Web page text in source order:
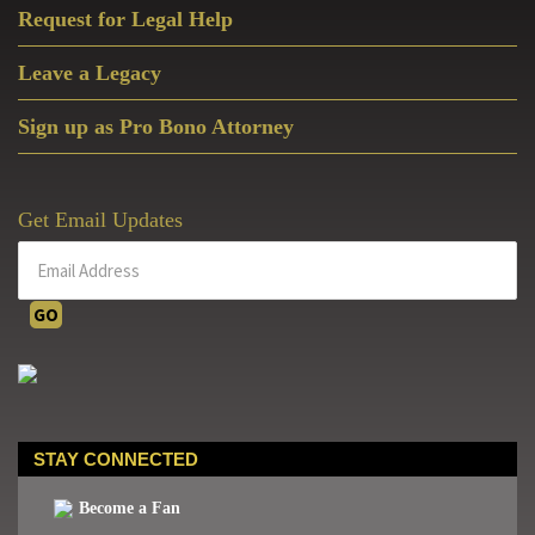
Request for Legal Help
Leave a Legacy
Sign up as Pro Bono Attorney
Get Email Updates
STAY CONNECTED
Become a Fan